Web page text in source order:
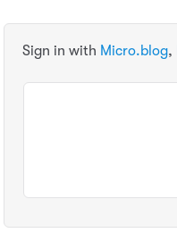
Sign in with Micro.blog,